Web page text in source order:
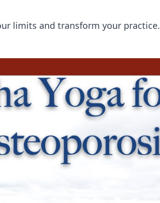
limits and transform your practice.